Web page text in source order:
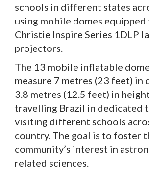
schools in different states
using mobile domes
Christie Inspire Series 1DLP
projectors.
The 13 mobile inflatable
measure 7 metres (23 feet) in
3.8 metres (12.5 feet) in
travelling Brazil in dedicated
visiting different schools
country. The goal is to foster
community’s interest in
related sciences.